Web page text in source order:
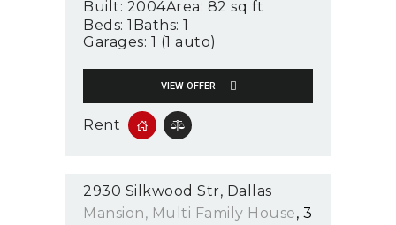
Built: 2004Area: 82 sq ft
Beds: 1 Baths: 1
Garages: 1 (1 auto)
VIEW OFFER
Rent
2930 Silkwood Str
Dallas
Mansion, Multi Family House 3